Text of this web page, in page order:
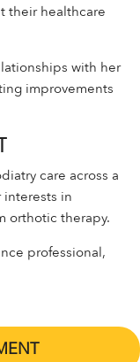
their healthcare
with her
improvements
care across a
interests in
orthotic therapy.
professional,